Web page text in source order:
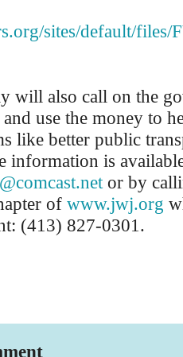
sites/default/files/
will also call on the
use the money to
like better public
information is
or by
of www.jwj.org
(413) 827-0301.